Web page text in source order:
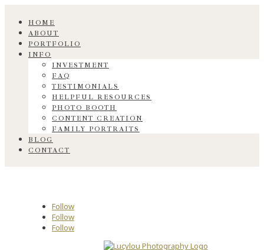
HOME
ABOUT
PORTFOLIO
INFO
INVESTMENT
FAQ
TESTIMONIALS
HELPFUL RESOURCES
PHOTO BOOTH
CONTENT CREATION
FAMILY PORTRAITS
BLOG
CONTACT
Follow
Follow
Follow